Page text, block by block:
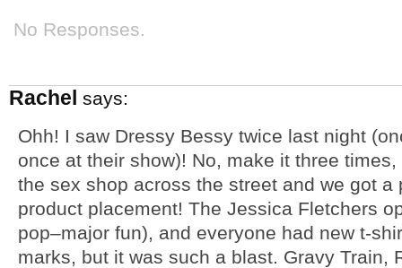
No Responses.
Rachel says:
Ohh! I saw Dressy Bessy twice last night
once at their show)! No, make it three
the sex shop across the street and we got
product placement! The Jessica Fletchers
pop–major fun), and everyone had new t-
marks, but it was such a blast. Gravy Train,